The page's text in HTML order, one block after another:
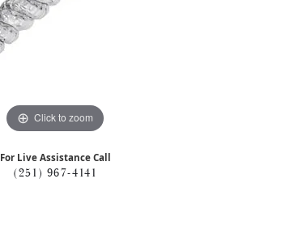
Click to zoom
For Live Assistance Call
(251) 967-4141